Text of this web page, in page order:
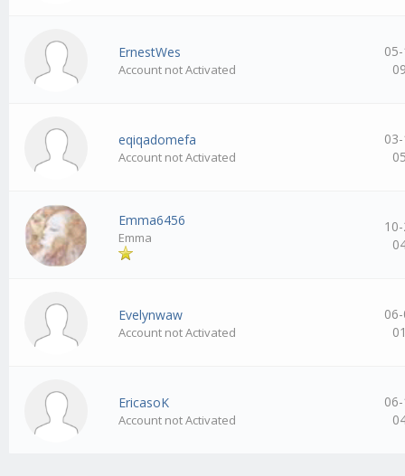
ErnestWes
Account not Activated
eqiqadomefa
Account not Activated
Emma6456
Emma
Evelynwaw
Account not Activated
EricasoK
Account not Activated